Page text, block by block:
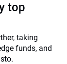
top
taking
funds, and